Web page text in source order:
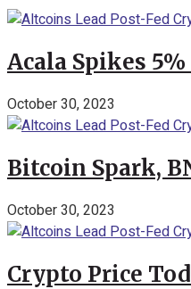
Acala Spikes
October 30, 2023
Bitcoin Spark,
October 30, 2023
Crypto Price